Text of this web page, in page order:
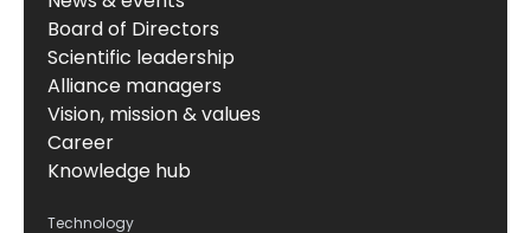
Board of Directors
Scientific leadership
Alliance managers
Vision, mission & values
Career
Knowledge hub
Technology